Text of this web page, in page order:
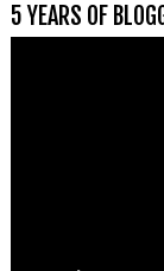
5 YEARS OF